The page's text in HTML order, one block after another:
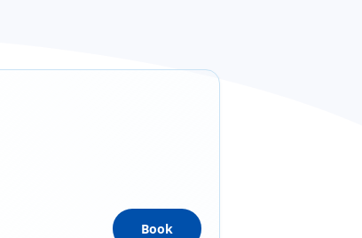
Book